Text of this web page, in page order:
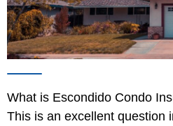
What is Escondido Condo
This is an excellent question